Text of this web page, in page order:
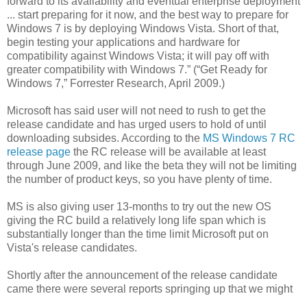
... start preparing for it now, and the best way to prepare for
Windows 7 is by deploying Windows Vista. Short of that,
begin testing your applications and hardware for
compatibility against Windows Vista; it will pay off with
greater compatibility with Windows 7.” (“Get Ready for
Windows 7,” Forrester Research, April 2009.)
Microsoft has said user will not need to rush to get the
release candidate and has urged users to hold of until
downloading subsides. According to the MS Windows 7 RC
release page the RC release will be available at least
through June 2009, and like the beta they will not be limiting
the number of product keys, so you have plenty of time.
MS is also giving user 13-months to try out the new OS
giving the RC build a relatively long life span which is
substantially longer than the time limit Microsoft put on
Vista's release candidates.
Shortly after the announcement of the release candidate
came there were several reports springing up that we might